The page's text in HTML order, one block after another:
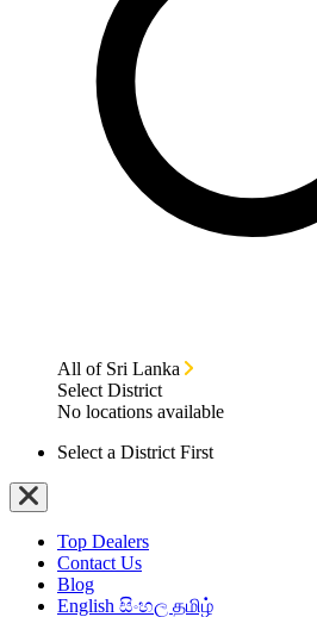
All of Sri Lanka
Select District
No locations available
Select a District First
Top Dealers
Contact Us
Blog
English සිංහල தமிழ்